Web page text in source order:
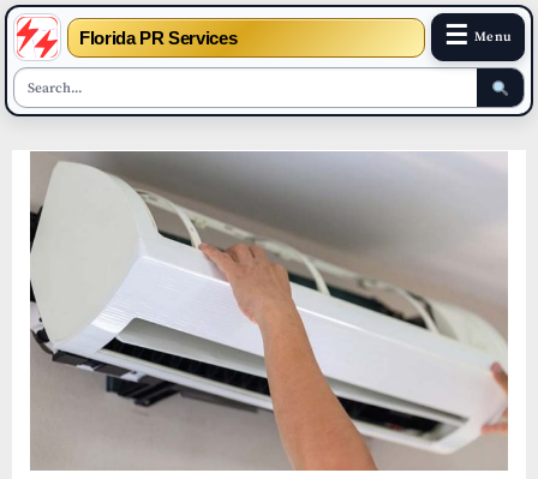
Florida PR Services ☰ Menu
content